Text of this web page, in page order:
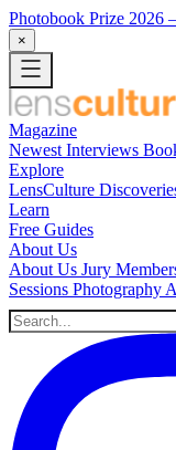
Photobook Prize 2026
×
Magazine
Newest Interviews
Explore
LensCulture
Learn
Free Guides
About Us
About Us Jury
Sessions Photography